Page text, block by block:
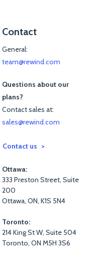
Contact
General:
team@rewind.com
Questions about our
plans?
Contact sales at:
sales@rewind.com
Contact us
Ottawa:
333 Preston Street, Suite
200
Ottawa, ON, K1S 5N4
Toronto:
214 King St W, Suite 504
Toronto, ON M5H 3S6